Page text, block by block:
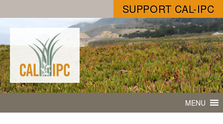
SUPPORT CAL-IPC
MENU